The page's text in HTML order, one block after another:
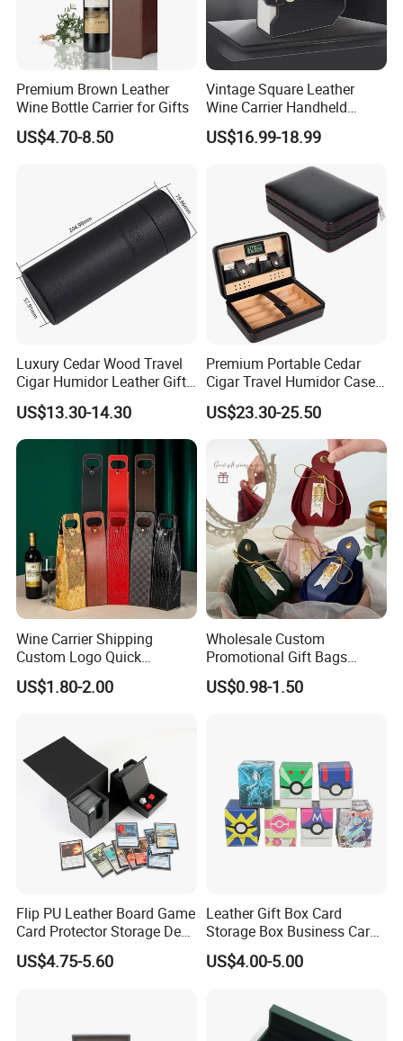
Premium Brown Leather
Wine Bottle Carrier for Gifts
US$4.70-8.50
Vintage Square Leather
Wine Carrier Handheld
Luxury Collection Style
Leather Wine Bag
US$16.99-18.99
Luxury Cedar Wood Travel
Cigar Humidor Leather Gift
Box
US$13.30-14.30
Premium Portable Cedar
Cigar Travel Humidor Case
for Gifts
US$23.30-25.50
Wine Carrier Shipping
Custom Logo Quick
Shipping Folding Whisky
and Wine Holder Tote Bag
US$1.80-2.00
Wholesale Custom
Promotional Gift Bags
Portable PU Leather
Drawstring Gift Bag
US$0.98-1.50
Flip PU Leather Board Game
Card Protector Storage Deck
Box
US$4.75-5.60
Leather Gift Box Card
Storage Box Business Card
Box Game Card Deck Box
US$4.00-5.00